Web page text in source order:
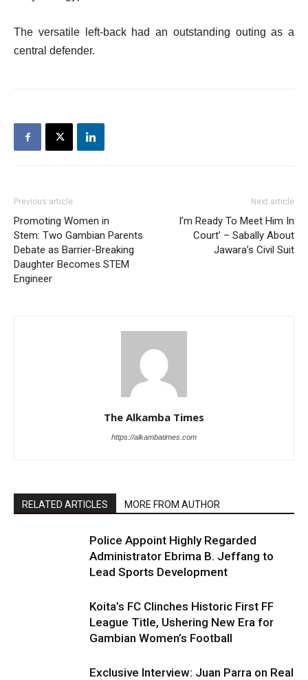
The versatile left-back had an outstanding outing as a
central defender.
Previous article
Promoting Women in
Stem: Two Gambian Parents
Debate as Barrier-Breaking
Daughter Becomes STEM
Engineer
Next article
I’m Ready To Meet Him In
Court’ – Sabally About
Jawara’s Civil Suit
The Alkamba Times
https://alkambatimes.com
RELATED ARTICLES MORE FROM AUTHOR
Police Appoint Highly Regarded
Administrator Ebrima B. Jeffang to
Lead Sports Development
Koita’s FC Clinches Historic First FF
League Title, Ushering New Era for
Gambian Women’s Football
Exclusive Interview: Juan Parra on Real